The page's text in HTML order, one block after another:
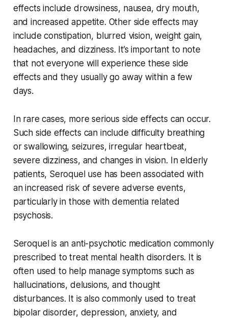
effects include drowsiness, nausea, dry mouth,
and increased appetite. Other side effects may
include constipation, blurred vision, weight gain,
headaches, and dizziness. It’s important to note
that not everyone will experience these side
effects and they usually go away within a few
days.
In rare cases, more serious side effects can occur.
Such side effects can include difficulty breathing
or swallowing, seizures, irregular heartbeat,
severe dizziness, and changes in vision. In elderly
patients, Seroquel use has been associated with
an increased risk of severe adverse events,
particularly in those with dementia related
psychosis.
Seroquel is an anti-psychotic medication commonly
prescribed to treat mental health disorders. It is
often used to help manage symptoms such as
hallucinations, delusions, and thought
disturbances. It is also commonly used to treat
bipolar disorder, depression, anxiety, and